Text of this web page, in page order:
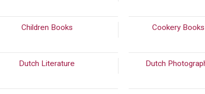
Children Books Cookery Books
Dutch Literature Dutch